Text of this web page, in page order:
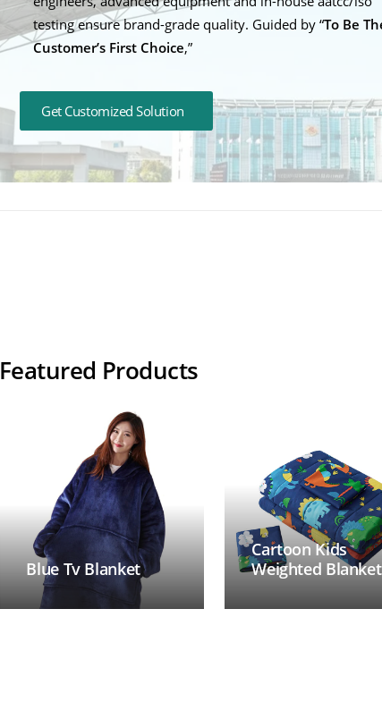
testing ensure brand-grade quality. Guided by “To Be
Customer’s First Choice,”
Get Customized Solution
Featured Products
Blue Tv Blanket
Cartoon Kids
Weighted Blanket